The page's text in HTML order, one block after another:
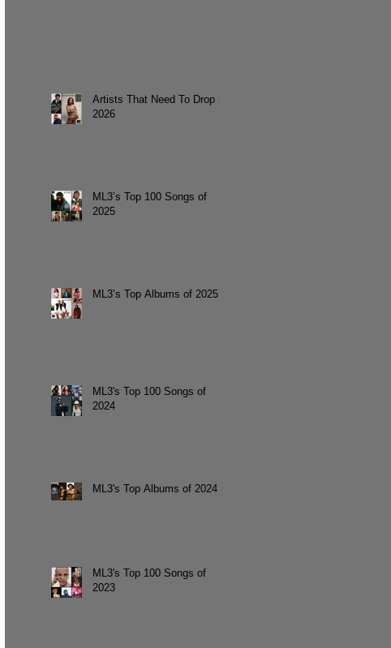
Artists That Need To Drop in
2026
ML3’s Top 100 Songs of
2025
ML3’s Top Albums of 2025
ML3's Top 100 Songs of
2024
ML3's Top Albums of 2024
ML3's Top 100 Songs of
2023